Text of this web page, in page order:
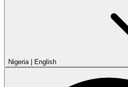
Nigeria English